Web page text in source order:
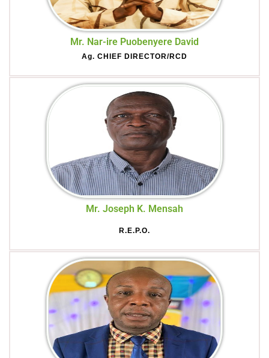
Mr. Nar-ire Puobenyere David
Ag. CHIEF DIRECTOR/RCD
Mr. Joseph K. Mensah
R.E.P.O.